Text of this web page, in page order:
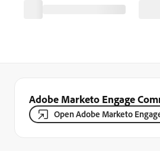
Adobe Marketo Engage
Open Adobe Marketo